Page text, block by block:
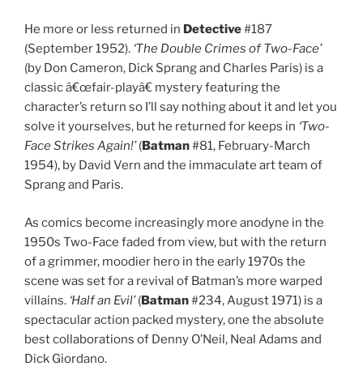
He more or less returned in Detective#187
(September 1952). ‘The Double Crimes of Two-Face’
(by Don Cameron, Dick Sprang and Charles Paris) is a
classic â€œfair-playâ€ mystery featuring the
character’s return so I’ll say nothing about it and let you
solve it yourselves, but he returned for keeps in ‘Two-
Face Strikes Again!’( Batman#81, February-March
1954), by David Vern and the immaculate art team of
Sprang and Paris.
As comics become increasingly more anodyne in the
1950s Two-Face faded from view, but with the return
of a grimmer, moodier hero in the early 1970s the
scene was set for a revival of Batman’s more warped
villains. ‘Half an Evil’(Batman#234, August 1971) is a
spectacular action packed mystery, one the absolute
best collaborations of Denny O’Neil, Neal Adams and
Dick Giordano.